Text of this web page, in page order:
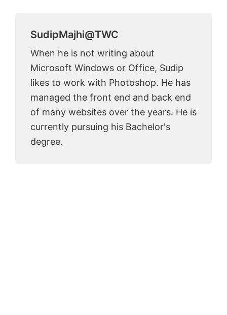
SudipMajhi@TWC
When he is not writing about
Microsoft Windows or Office, Sudip
likes to work with Photoshop. He has
managed the front end and back end
of many websites over the years. He is
currently pursuing his Bachelor's
degree.